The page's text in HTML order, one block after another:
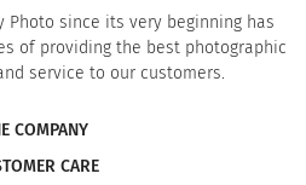
Photo since its very beginning has
of providing the best photographic
service to our customers.
COMPANY
CARE